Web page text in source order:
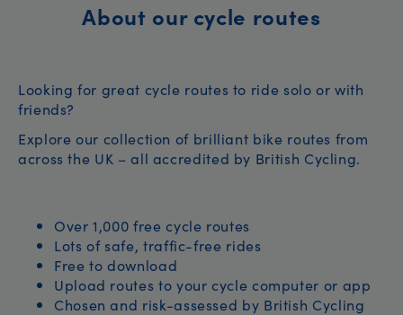
About our cycle routes
Looking for great cycle routes to ride solo or with
friends?
Explore our collection of brilliant bike routes from
across the UK – all accredited by British Cycling.
Over 1,000 free cycle routes
Lots of safe, traffic-free rides
Free to download
Upload routes to your cycle computer or app
Chosen and risk-assessed by British Cycling